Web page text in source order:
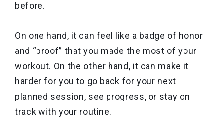
before.
On one hand, it can feel like a badge of honor
and “proof” that you made the most of your
workout. On the other hand, it can make it
harder for you to go back for your next
planned session, see progress, or stay on
track with your routine.